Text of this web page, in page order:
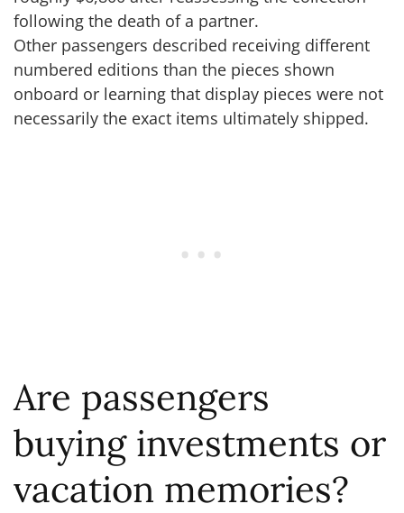
following the death of a partner.
Other passengers described receiving different
numbered editions than the pieces shown
onboard or learning that display pieces were not
necessarily the exact items ultimately shipped.
Are passengers
buying investments or
vacation memories?